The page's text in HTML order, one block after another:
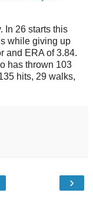
In 26 starts this
while giving up
and ERA of 3.84.
has thrown 103
hits, 29 walks,
›